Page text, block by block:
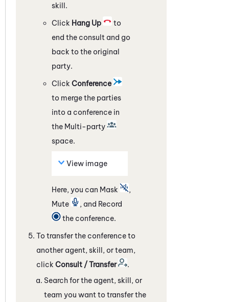
skill.
Click Hang Up
to
end the consult and go
back to the original
party.
Click Conference
to merge the parties
into a conference in
the Multi-party
space.
View image
Here, you can Mask
,
Mute
, and Record
the conference.
To transfer the conference to
another agent, skill, or team,
click Consult / Transfer
.
Search for the agent, skill, or
team you want to transfer the